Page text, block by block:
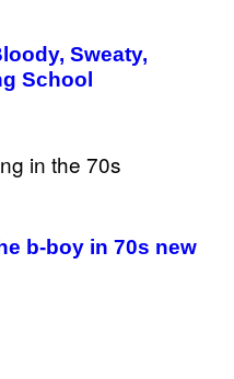
Sweaty,
School
b-boy in 70s new